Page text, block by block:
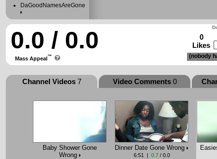
DaGoodNamesAreGone
0.0 / 0.0
Mass Appeal™
0
Likes
(nobody
Channel Videos7 Video Comments0
Baby Shower Gone
Wrong
Dinner Date Gone Wrong
6:51 | 0.7/ 0.0